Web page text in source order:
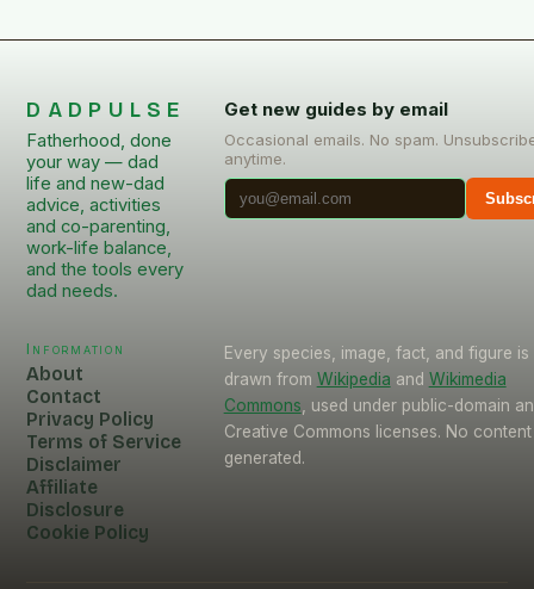
DADPULSE
Fatherhood, done
your way — dad
life and new-dad
advice, activities
and co-parenting,
work-life balance,
and the tools every
dad needs.
Get new guides by email
Occasional emails. No spam.
anytime.
Information
About
Contact
Privacy Policy
Terms of Service
Disclaimer
Affiliate
Disclosure
Cookie Policy
Every species, image, fact, and figure is
drawn from Wikipedia and Wikimedia
Commons, used under public-domain
Creative Commons licenses. No
generated.